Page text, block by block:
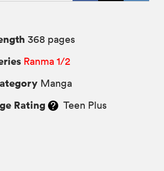
368 pages
Ranma 1/2
Manga
Rating Teen Plus